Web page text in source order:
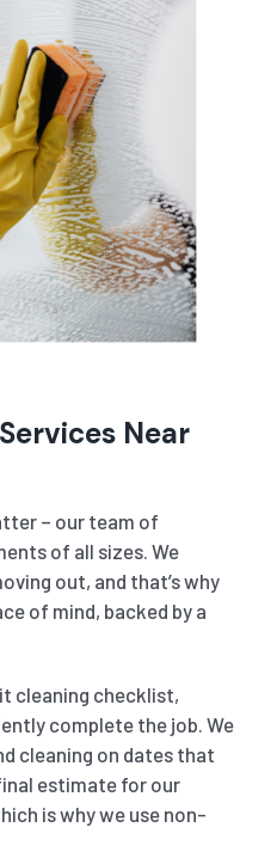
Near
– our team of
of all sizes. We
out, and that’s why
of mind, backed by a
cleaning checklist,
complete the job. We
cleaning on dates that
estimate for our
is why we use non-